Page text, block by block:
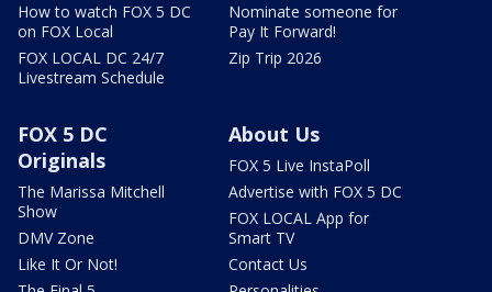
How to watch FOX 5 DC
on FOX Local
FOX LOCAL DC 24/7
Livestream Schedule
Nominate someone for
Pay It Forward!
Zip Trip 2026
FOX 5 DC
Originals
The Marissa Mitchell
Show
DMV Zone
Like It Or Not!
About Us
FOX 5 Live InstaPoll
Advertise with FOX 5 DC
FOX LOCAL App for
Smart TV
Contact Us